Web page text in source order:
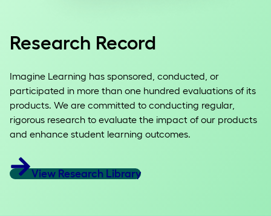
Research Record
Imagine Learning has sponsored, conducted, or
participated in more than one hundred evaluations of its
products. We are committed to conducting regular,
rigorous research to evaluate the impact of our products
and enhance student learning outcomes.
View Research Library